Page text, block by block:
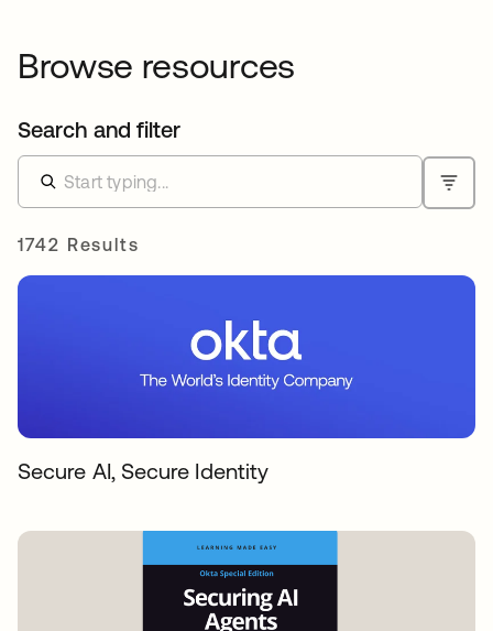
Browse resources
Search and filter
1742 Results
Secure AI, Secure Identity